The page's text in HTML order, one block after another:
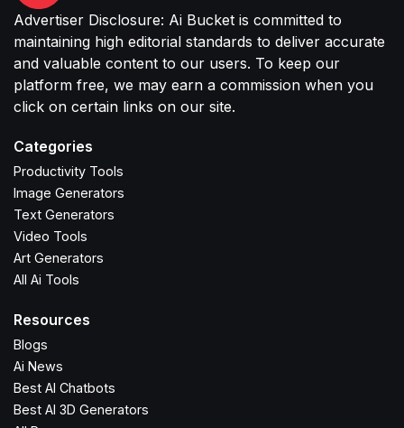
Advertiser Disclosure: Ai Bucket is committed to
maintaining high editorial standards to deliver accurate
and valuable content to our users. To keep our
platform free, we may earn a commission when you
click on certain links on our site.
Categories
Productivity Tools
Image Generators
Text Generators
Video Tools
Art Generators
All Ai Tools
Resources
Blogs
Ai News
Best AI Chatbots
Best AI 3D Generators